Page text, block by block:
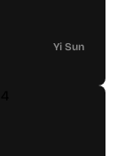
Yi Sun